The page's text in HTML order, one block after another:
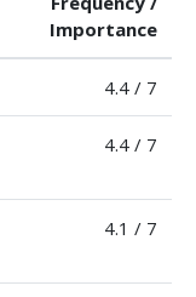
Importance
4.4 / 7
4.4 / 7
4.1 / 7